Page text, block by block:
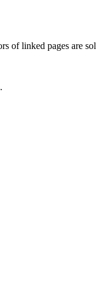
of linked pages are